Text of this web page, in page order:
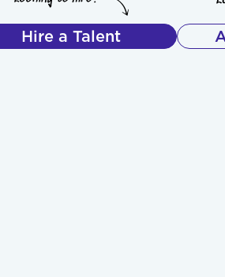
Hire a Talent